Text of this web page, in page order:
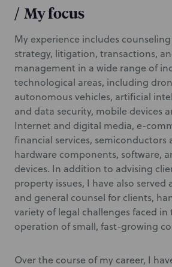
/ My focus
My experience includes
strategy, litigation, transactions,
management in a wide range of
technological areas, including
autonomous vehicles, artificial
and data security, mobile devices
Internet and digital media, e-
financial services, semiconductors
hardware components, software,
devices. In addition to advising
property issues, I have also
and general counsel for clients,
variety of legal challenges faced
operation of small, fast-growing
Over the course of my career, I